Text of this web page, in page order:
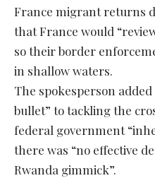
France migrant returns
that France would
so their border
in shallow waters.
The spokesperson
bullet” to tackling the
federal government
there was “no effective
Rwanda gimmick”.